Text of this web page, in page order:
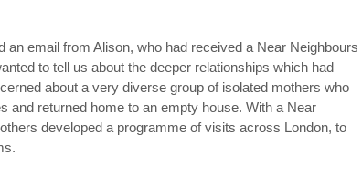
an email from Alison, who had received a Near Neighbours
to tell us about the deeper relationships which had
about a very diverse group of isolated mothers who
and returned home to an empty house. With a Near
developed a programme of visits across London, to